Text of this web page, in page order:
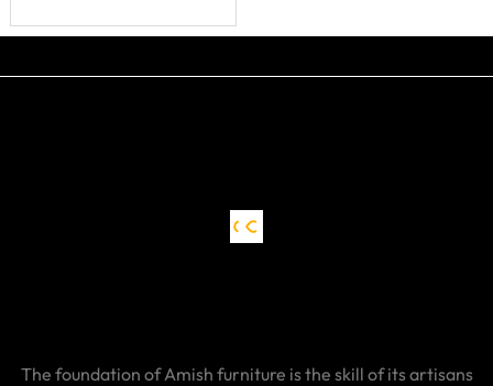
The foundation of Amish furniture is the skill of its artisans